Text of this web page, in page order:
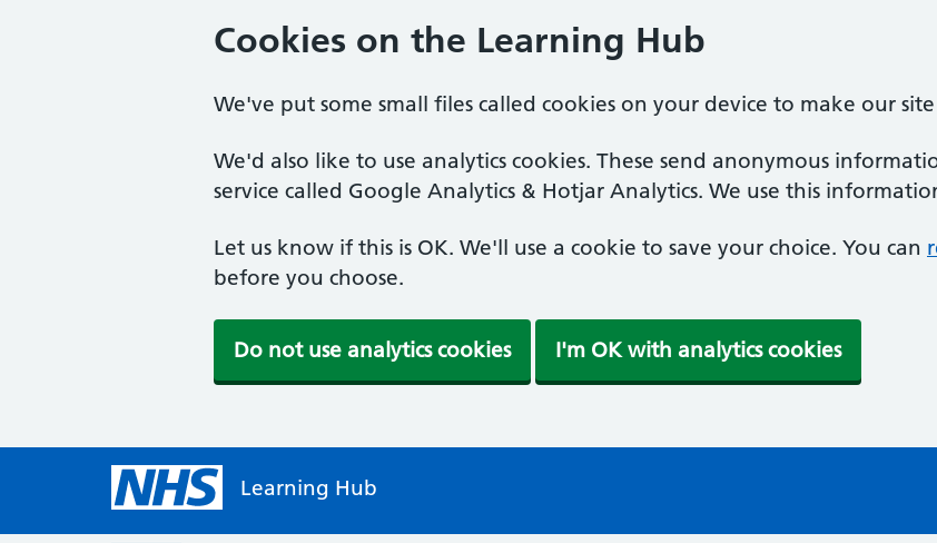
Cookies on the Learning Hub
We've put some small files called cookies on your device to make our
We'd also like to use analytics cookies. These send anonymous
service called Google Analytics & Hotjar Analytics. We use this
Let us know if this is OK. We'll use a cookie to save your choice. You can
before you choose.
Do not use analytics cookies I'm OK with analytics cookies
Learning Hub